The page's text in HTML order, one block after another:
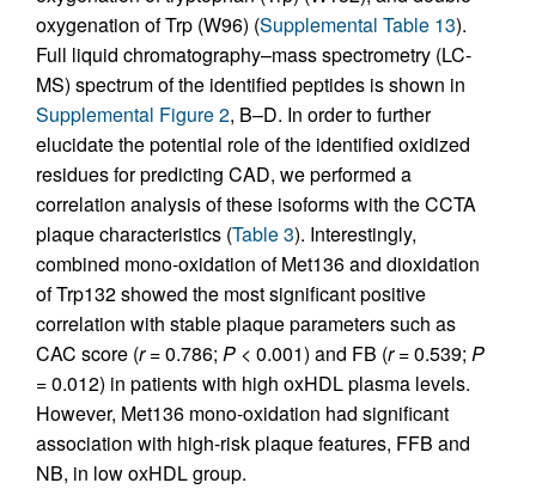
oxygenation of Trp (W96) (Supplemental Table 13).
Full liquid chromatography–mass spectrometry (LC-
MS) spectrum of the identified peptides is shown in
Supplemental Figure 2, B–D. In order to further
elucidate the potential role of the identified oxidized
residues for predicting CAD, we performed a
correlation analysis of these isoforms with the CCTA
plaque characteristics (Table 3). Interestingly,
combined mono-oxidation of Met136 and dioxidation
of Trp132 showed the most significant positive
correlation with stable plaque parameters such as
CAC score (r= 0.786; P < 0.001) and FB (r= 0.539; P
= 0.012) in patients with high oxHDL plasma levels.
However, Met136 mono-oxidation had significant
association with high-risk plaque features, FFB and
NB, in low oxHDL group.